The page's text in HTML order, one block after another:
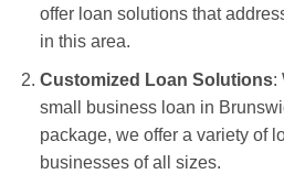
offer loan solutions that
in this area.
Customized Loan Solutions:
small business loan in
package, we offer a variety of
businesses of all sizes.